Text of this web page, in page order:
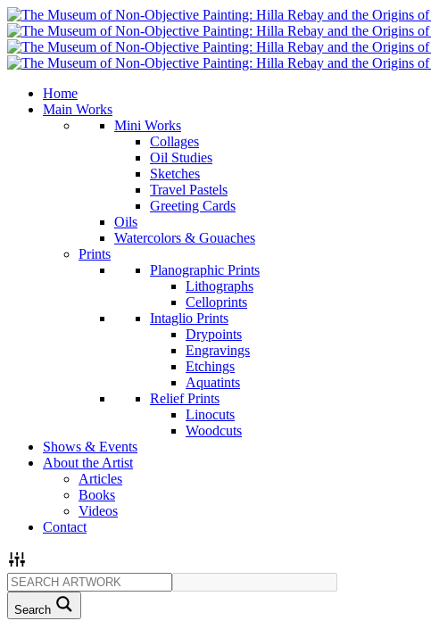
Home
Main Works
Mini Works
Collages
Oil Studies
Sketches
Travel Pastels
Greeting Cards
Oils
Watercolors & Gouaches
Prints
Planographic Prints
Lithographs
Celloprints
Intaglio Prints
Drypoints
Engravings
Etchings
Aquatints
Relief Prints
Linocuts
Woodcuts
Shows & Events
About the Artist
Articles
Books
Videos
Contact
Search